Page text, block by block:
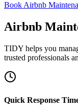
Book Airbnb
Airbnb
TIDY helps you
trusted professionals
Quick Response